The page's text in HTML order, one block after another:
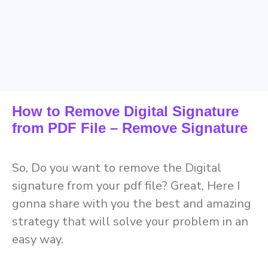
How to Remove Digital Signature
from PDF File – Remove Signature
So, Do you want to remove the Digital
signature from your pdf file? Great, Here I
gonna share with you the best and amazing
strategy that will solve your problem in an
easy way.